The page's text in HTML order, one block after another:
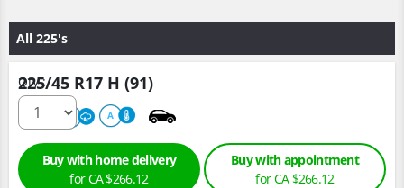
All 225's
225/45 R17 H (91)
500 A A
Qty :
Buy with home delivery
for CA $266.12
Buy with appointment
for CA $266.12